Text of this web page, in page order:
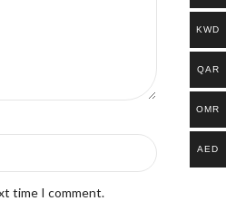
time I comment.
KWD
QAR
OMR
AED